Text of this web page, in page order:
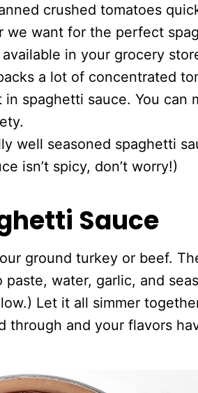
crushed tomatoes
we want for the perfect
in your grocery
a lot of concentrated
spaghetti sauce. You can
well seasoned spaghetti
isn’t spicy, don’t worry!)
Sauce
ground turkey or beef.
water, garlic, and
Let it all simmer
through and your flavors